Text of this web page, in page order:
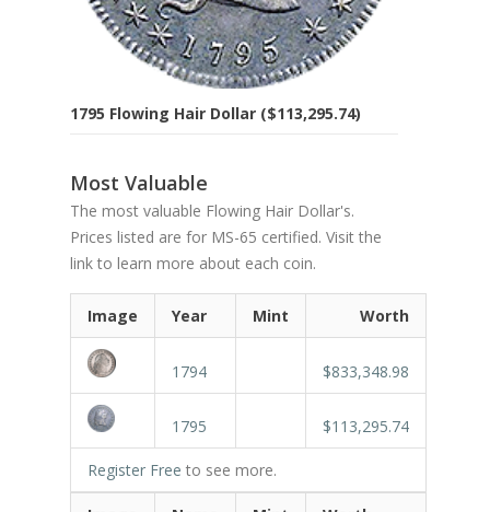
1795 Flowing Hair Dollar ($113,295.74)
Most Valuable
The most valuable Flowing Hair Dollar's.
Prices listed are for MS-65 certified. Visit the
link to learn more about each coin.
Image Year Mint Worth
1794 $833,348.98
1795 $113,295.74
Register Free to see more.